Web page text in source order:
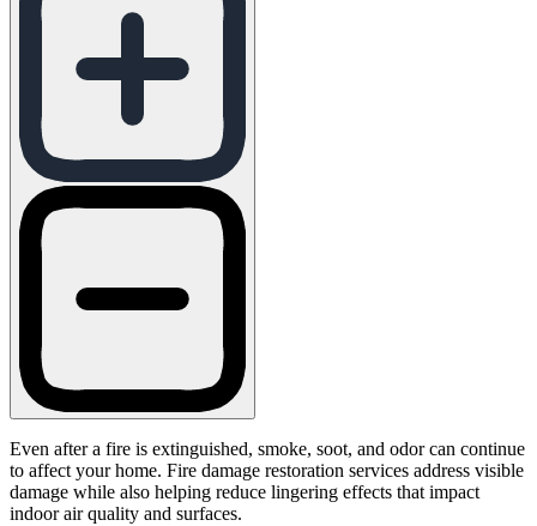
Even after a fire is extinguished, smoke, soot, and odor can continue
to affect your home. Fire damage restoration services address visible
damage while also helping reduce lingering effects that impact
indoor air quality and surfaces.